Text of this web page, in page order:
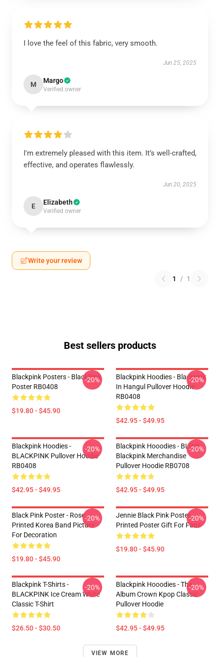
I love the feel of this fabric, very smooth.
Jun 25, 2025
M Margo
Verified owner
I'm extremely pleased with this item. It’s well-crafted,
effective, and operates flawlessly.
Jun 20, 2025
E Elizabeth
Verified owner
Write your review
1 / 1
Best sellers products
Blackpink Posters - BlackPink
Poster RB0408
$19.80 - $45.90
-20%
Blackpink Hoodies - Blackpink
In Hangul Pullover Hoodie
RB0408
$42.95 - $49.95
-20%
Blackpink Hoodies -
BLACKPINK Pullover Hoodie
RB0408
$42.95 - $49.95
-20%
Blackpink Hooodies - BLINK
Blackpink Merchandise
Pullover Hoodie RB0708
$42.95 - $49.95
-20%
Black Pink Poster - Rose
Printed Korea Band Picture
For Decoration
$19.80 - $45.90
-20%
Jennie Black Pink Poster -
Printed Poster Gift For Fans
$19.80 - $45.90
-20%
Blackpink T-Shirts -
BLACKPINK Ice Cream White
Classic T-Shirt
$26.50 - $30.50
-20%
Blackpink Hooodies - The
Album Crown Kpop Classic
Pullover Hoodie
$42.95 - $49.95
-20%
VIEW MORE